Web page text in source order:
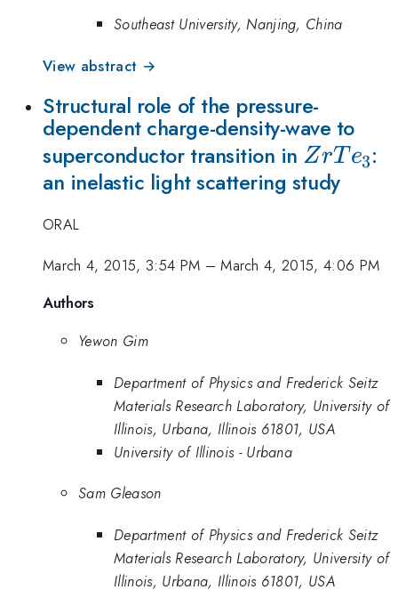
Southeast University, Nanjing, China
View abstract →
Structural role of the pressure-
dependent charge-density-wave to
superconductor transition in ZrT e3:
an inelastic light scattering study
ORAL
March 4, 2015, 3:54 PM –March 4, 2015, 4:06 PM
Authors
Yewon Gim
Department of Physics and Frederick Seitz
Materials Research Laboratory, University of
Illinois, Urbana, Illinois 61801, USA
University of Illinois - Urbana
Sam Gleason
Department of Physics and Frederick Seitz
Materials Research Laboratory, University of
Illinois, Urbana, Illinois 61801, USA